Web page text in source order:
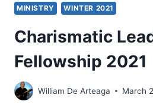
MINISTRY WINTER 2021
Charismatic
Fellowship 2021
William De Arteaga March